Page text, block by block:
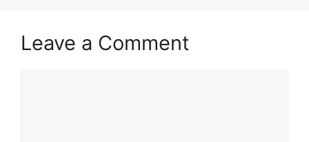
Leave a Comment